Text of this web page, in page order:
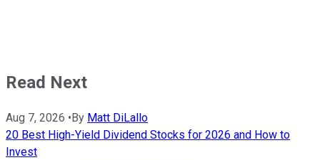
Read Next
Aug 7, 2026 •By Matt DiLallo
20 Best High-Yield Dividend Stocks for 2026 and How to
Invest